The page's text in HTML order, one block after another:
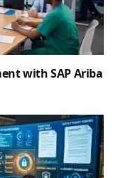
with SAP Ariba